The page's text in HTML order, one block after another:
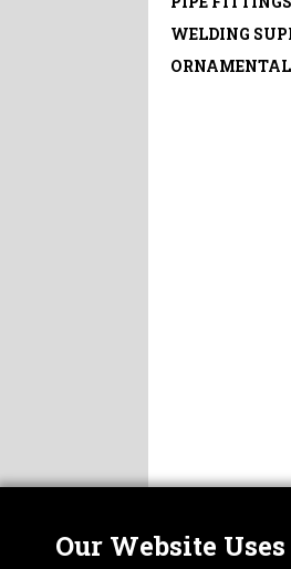
WELDING
Our Website
ABOUT